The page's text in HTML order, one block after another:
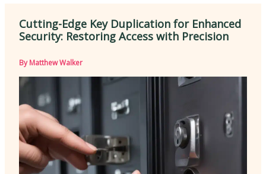
Cutting-Edge Key Duplication for Enhanced
Security: Restoring Access with Precision
ByMatthew Walker